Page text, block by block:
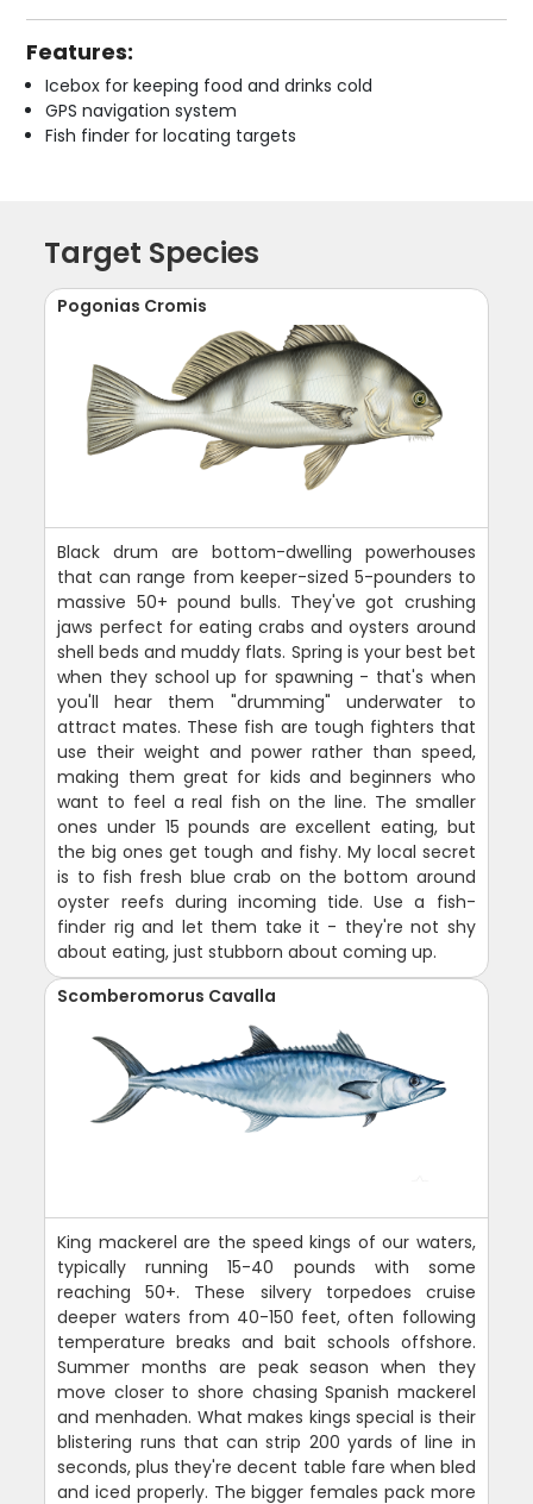
Features:
Icebox for keeping food and drinks cold
GPS navigation system
Fish finder for locating targets
Target Species
Pogonias Cromis
Black drum are bottom-dwelling powerhouses
that can range from keeper-sized 5-pounders to
massive 50+ pound bulls. They've got crushing
jaws perfect for eating crabs and oysters around
shell beds and muddy flats. Spring is your best bet
when they school up for spawning - that's when
you'll hear them "drumming" underwater to
attract mates. These fish are tough fighters that
use their weight and power rather than speed,
making them great for kids and beginners who
want to feel a real fish on the line. The smaller
ones under 15 pounds are excellent eating, but
the big ones get tough and fishy. My local secret
is to fish fresh blue crab on the bottom around
oyster reefs during incoming tide. Use a fish-
finder rig and let them take it - they're not shy
about eating, just stubborn about coming up.
Scomberomorus Cavalla
King mackerel are the speed kings of our waters,
typically running 15-40 pounds with some
reaching 50+. These silvery torpedoes cruise
deeper waters from 40-150 feet, often following
temperature breaks and bait schools offshore.
Summer months are peak season when they
move closer to shore chasing Spanish mackerel
and menhaden. What makes kings special is their
blistering runs that can strip 200 yards of line in
seconds, plus they're decent table fare when bled
and iced properly. The bigger females pack more